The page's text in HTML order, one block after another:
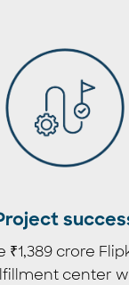
₹1,389 crore
center